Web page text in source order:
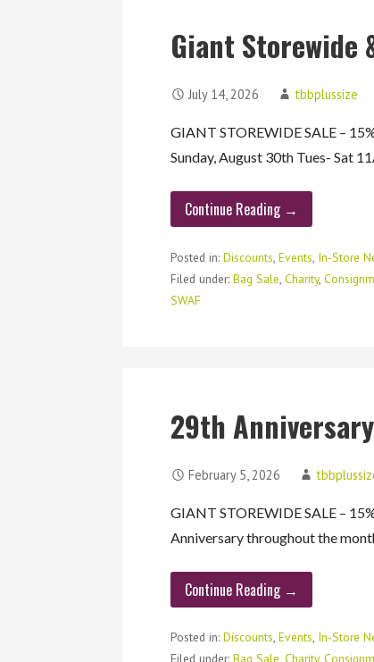
Giant Storewide
July 14, 2026 tbbplussize
GIANT STOREWIDE SALE –
Sunday, August 30th Tues- Sat
Continue Reading →
Posted in:Discounts,Events, In-Store
Filed under:Bag Sale,Charity,
SWAF
29th
February 5, 2026
GIANT STOREWIDE SALE –
Anniversary throughout the
Continue Reading →
Posted in:Discounts,Events, In-Store
Filed under:Bag Sale,Charity,